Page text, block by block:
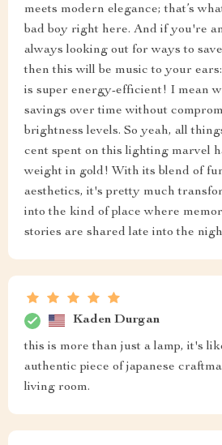
meets modern elegance; that’s
bad boy right here. And if you're
always looking out for ways to
then this will be music to your
is super energy-efficient! I mean
savings over time without
brightness levels. So yeah, all
cent spent on this lighting marvel
weight in gold! With its blend of
aesthetics, it's pretty much
into the kind of place where
stories are shared late into the
Kaden Durgan
this is more than just a lamp, it's
authentic piece of japanese
living room.